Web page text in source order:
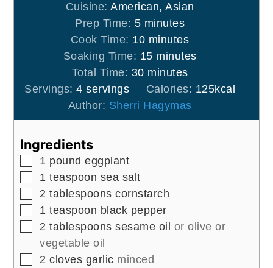
Cuisine:American, Asian
Prep Time: 5minutes
minutes
Cook Time: 10minutes
minutes
Soaking Time: 15minutes
minutes
Total Time: 30minutes
minutes
Servings:4 servings Calories: 125kcal
Author: Sherri Hagymas
Ingredients
▢
1 pound eggplant
▢
1 teaspoon sea salt
▢
2 tablespoons cornstarch
▢
1 teaspoon black pepper
▢
2 tablespoons sesame oil or olive or
vegetable oil
▢
2 cloves garlic minced